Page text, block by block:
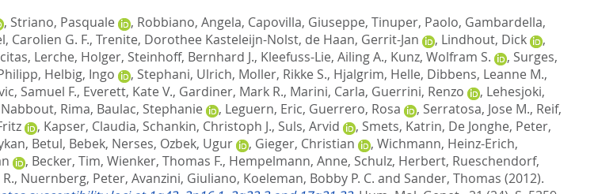
, Striano, Pasquale , Robbiano, Angela, Capovilla, Giuseppe, Tinuper, Paolo, Gambardella,
Carolien G. F., Trenite, Dorothee Kasteleijn-Nolst, de Haan, Gerrit-Jan , Lindhout, Dick
,
, Lerche, Holger, Steinhoff, Bernhard J., Kleefuss-Lie, Ailing A., Kunz, Wolfram S. , Surges,
, Helbig, Ingo , Stephani, Ulrich, Moller, Rikke S., Hjalgrim, Helle, Dibbens, Leanne M.,
Samuel F., Everett, Kate V., Gardiner, Mark R., Marini, Carla, Guerrini, Renzo , Lehesjoki,
Nabbout, Rima, Baulac, Stephanie , Leguern, Eric, Guerrero, Rosa , Serratosa, Jose M., Reif,
, Kapser, Claudia, Schankin, Christoph J., Suls, Arvid , Smets, Katrin, De Jonghe, Peter,
Betul, Bebek, Nerses, Ozbek, Ugur , Gieger, Christian , Wichmann, Heinz-Erich,
, Becker, Tim, Wienker, Thomas F., Hempelmann, Anne, Schulz, Herbert, Rueschendorf,
, Nuernberg, Peter, Avanzini, Giuliano, Koeleman, Bobby P. C. and Sander, Thomas (2012).